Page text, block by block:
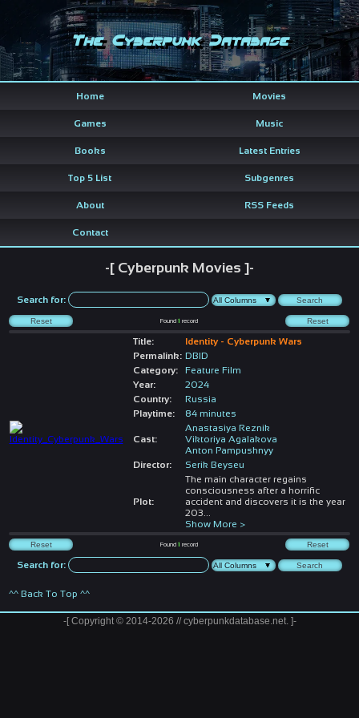
The Cyberpunk Database
Home Movies
Games Music
Books Latest Entries
Top 5 List Subgenres
About RSS Feeds
Contact
-[ Cyberpunk Movies ]-
Search for:
Found1 record
Title:
Identity - Cyberpunk Wars
Permalink: DBID
Category:
Feature Film
Year:
2024
Country:
Russia
Playtime:
84 minutes
Cast:
Anastasiya Reznik
Viktoriya Agalakova
Anton Pampushnyy
Director:
Serik Beyseu
Plot:
The main character regains
consciousness after a horrific
accident and discovers it is the year
203
Show More >
Found1 record
Search for:
^^ Back To Top ^^
-[ Copyright © 2014-2026 // cyberpunkdatabase.net. ]-